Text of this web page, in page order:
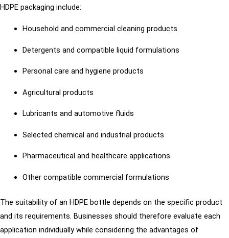
HDPE packaging include:
Household and commercial cleaning products
Detergents and compatible liquid formulations
Personal care and hygiene products
Agricultural products
Lubricants and automotive fluids
Selected chemical and industrial products
Pharmaceutical and healthcare applications
Other compatible commercial formulations
The suitability of an HDPE bottle depends on the specific product
and its requirements. Businesses should therefore evaluate each
application individually while considering the advantages of